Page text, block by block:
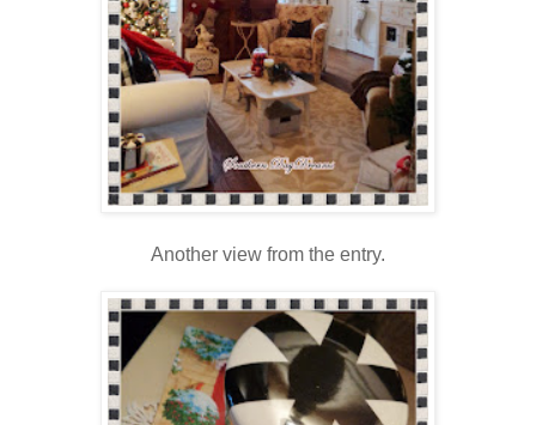
Another view from the entry.